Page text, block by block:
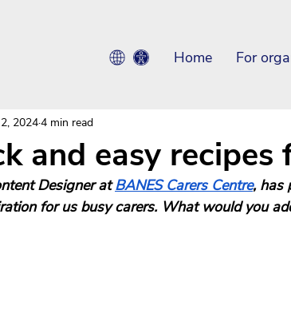
Home For
and easy recipes
20244 min read
Designer at BANES Carers Centre, has
for us busy carers. What would you